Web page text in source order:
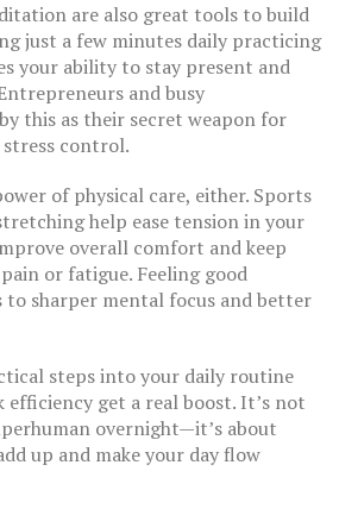
are also great tools to build
just a few minutes daily practicing
your ability to stay present and
and busy
this as their secret weapon for
control.
of physical care, either. Sports
help ease tension in your
overall comfort and keep
or fatigue. Feeling good
to sharper mental focus and better
steps into your daily routine
efficiency get a real boost. It’s not
overnight—it’s about
up and make your day flow